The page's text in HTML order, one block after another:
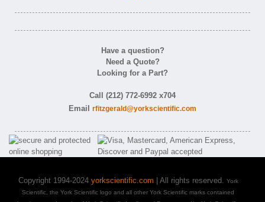
Have a question?
Need a Quote?
Looking for a Part?
Call (212) 772-6992 x704
Email rfitzgerald@yorkscientific.com
Copyright 1994-2024 yorkscientific.com | All rights reserved. York
Scientific, the York Scientific logo and all other York Scientific marks contained